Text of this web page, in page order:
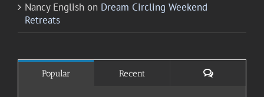
Nancy English on Dream Circling Weekend
Retreats
Popular Recent Comments